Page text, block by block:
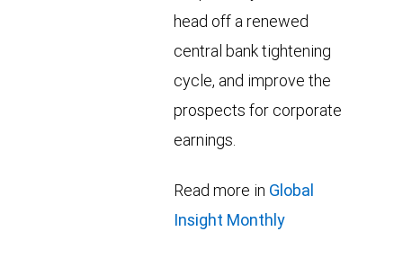
head off a renewed
central bank tightening
cycle, and improve the
prospects for corporate
earnings.
Read more in Global
Insight Monthly